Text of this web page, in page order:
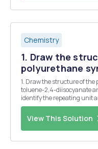
Chemistry
1. Draw the
polyurethane
1. Draw the structure of the
toluene-2,4-diisocyanate
identify the repeating unit
these conditions. Calculate
molecular weight of the
View This Solution